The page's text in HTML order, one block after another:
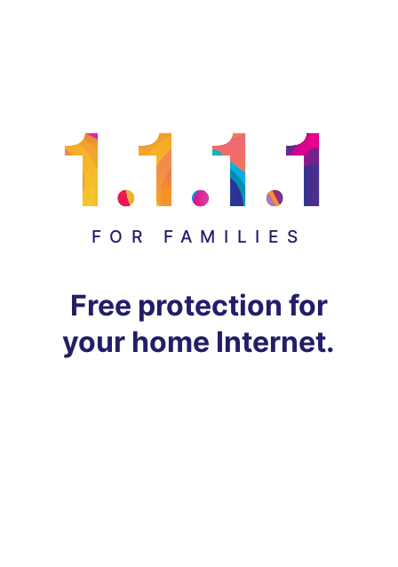
FOR FAMILIES
Free protection for
your home Internet.